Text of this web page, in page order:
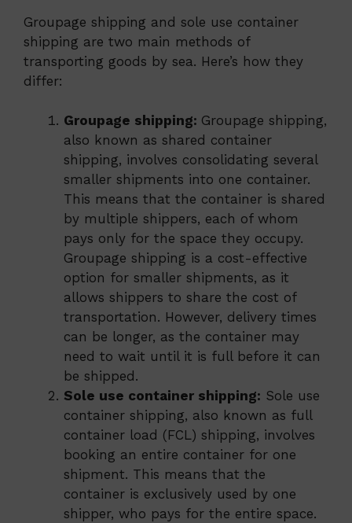
Groupage shipping and sole use container
shipping are two main methods of
transporting goods by sea. Here’s how they
differ:
Groupage shipping: Groupage shipping,
also known as shared container
shipping, involves consolidating several
smaller shipments into one container.
This means that the container is shared
by multiple shippers, each of whom
pays only for the space they occupy.
Groupage shipping is a cost-effective
option for smaller shipments, as it
allows shippers to share the cost of
transportation. However, delivery times
can be longer, as the container may
need to wait until it is full before it can
be shipped.
Sole use container shipping: Sole use
container shipping, also known as full
container load (FCL) shipping, involves
booking an entire container for one
shipment. This means that the
container is exclusively used by one
shipper, who pays for the entire space.